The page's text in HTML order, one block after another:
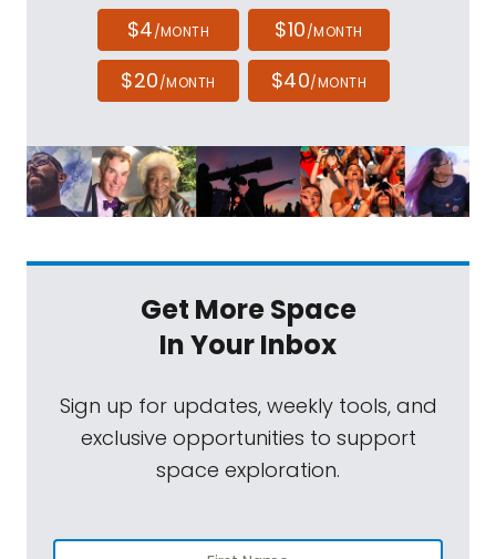
$4/MONTH $10/MONTH
$20/MONTH $40/MONTH
Get More Space
In Your Inbox
Sign up for updates, weekly tools, and
exclusive opportunities to support
space exploration.